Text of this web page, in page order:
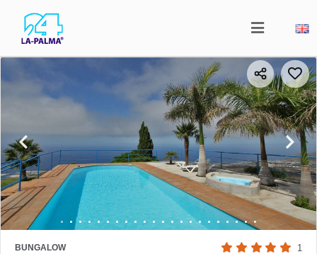
BUNGALOW 1